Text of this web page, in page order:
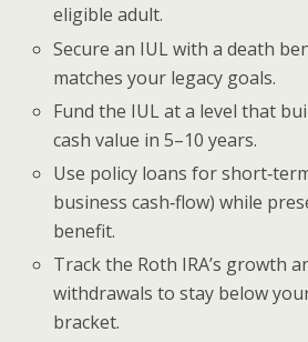
eligible adult.
Secure an IUL with a death
matches your legacy goals.
Fund the IUL at a level that
cash value in 5–10 years.
Use policy loans for
business cash‑flow) while
benefit.
Track the Roth IRA’s growth
withdrawals to stay below
bracket.